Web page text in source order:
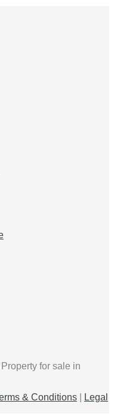
for sale in
& Conditions
Legal